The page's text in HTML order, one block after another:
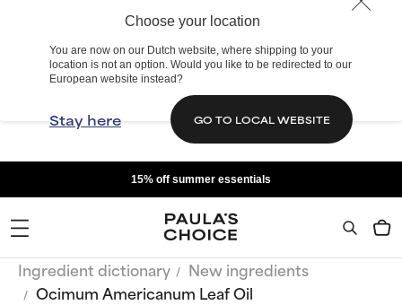
Choose your location
You are now on our Dutch website, where shipping to your
location is not an option. Would you like to be redirected to our
European website instead?
Stay here GO TO LOCAL WEBSITE
15% off summer essentials
Ingredient dictionary
New ingredients
Ocimum Americanum Leaf Oil